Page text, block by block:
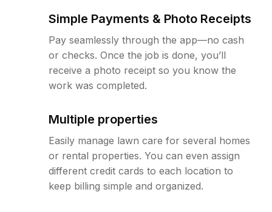
Simple Payments & Photo Receipts
Pay seamlessly through the app—no cash
or checks. Once the job is done, you’ll
receive a photo receipt so you know the
work was completed.
Multiple properties
Easily manage lawn care for several homes
or rental properties. You can even assign
different credit cards to each location to
keep billing simple and organized.